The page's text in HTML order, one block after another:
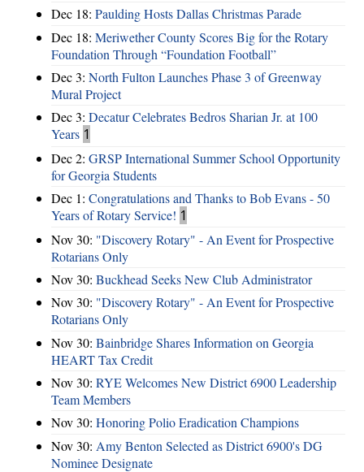
Dec 18: Paulding Hosts Dallas Christmas Parade
Dec 18: Meriwether County Scores Big for the Rotary
Foundation Through “Foundation Football”
Dec 3: North Fulton Launches Phase 3 of Greenway
Mural Project
Dec 3: Decatur Celebrates Bedros Sharian Jr. at 100
Years 1
Dec 2: GRSP International Summer School Opportunity
for Georgia Students
Dec 1: Congratulations and Thanks to Bob Evans - 50
Years of Rotary Service! 1
Nov 30: "Discovery Rotary" - An Event for Prospective
Rotarians Only
Nov 30: Buckhead Seeks New Club Administrator
Nov 30: "Discovery Rotary" - An Event for Prospective
Rotarians Only
Nov 30: Bainbridge Shares Information on Georgia
HEART Tax Credit
Nov 30: RYE Welcomes New District 6900 Leadership
Team Members
Nov 30: Honoring Polio Eradication Champions
Nov 30: Amy Benton Selected as District 6900's DG
Nominee Designate